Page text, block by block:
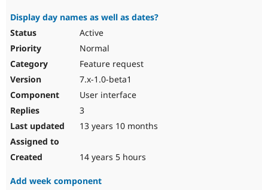
Display day names as well as dates?
Active
Normal
Feature request
7.x-1.0-beta1
User interface
3
13 years 10 months
14 years 5 hours
Add week component